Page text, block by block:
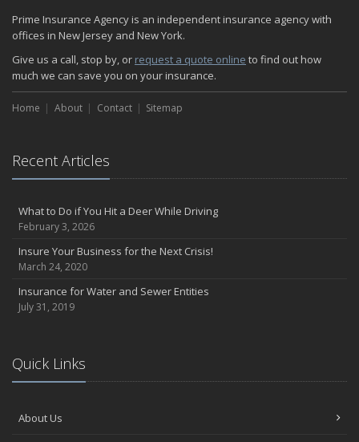
Prime Insurance Agency is an independent insurance agency with
offices in New Jersey and New York.
Give us a call, stop by, or request a quote online to find out how
much we can save you on your insurance.
Home About Contact Sitemap
Recent Articles
What to Do if You Hit a Deer While Driving
February 3, 2026
Insure Your Business for the Next Crisis!
March 24, 2020
Insurance for Water and Sewer Entities
July 31, 2019
Quick Links
About Us